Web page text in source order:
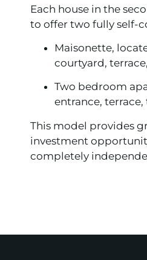
Each house in the
to offer two fully self-
Maisonette,
courtyard,
Two bedroom
entrance,
This model provides
investment
completely